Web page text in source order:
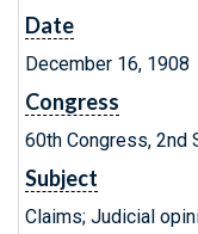
Date
December 16, 1908
Congress
60th Congress, 2nd
Subject
Claims; Judicial